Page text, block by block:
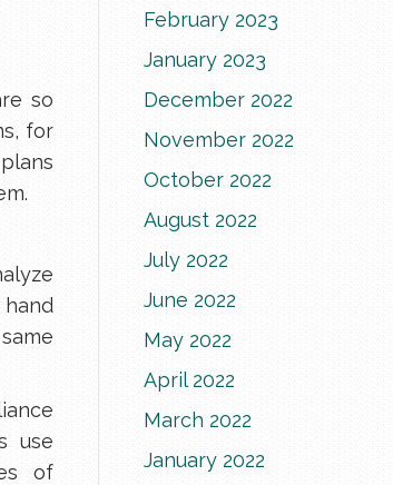
so
for
use
of
February 2023
January 2023
December 2022
November 2022
October 2022
August 2022
July 2022
June 2022
May 2022
April 2022
March 2022
January 2022